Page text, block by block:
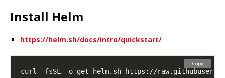
Install Helm
https://helm.sh/docs/intro/quickstart/
Copy